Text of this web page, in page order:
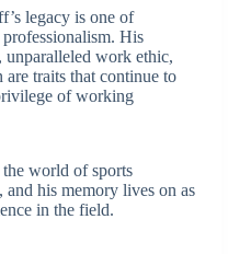
legacy is one of
His
unparalleled work ethic,
are traits that continue to
of working
world of sports
and his memory lives on as
in the field.